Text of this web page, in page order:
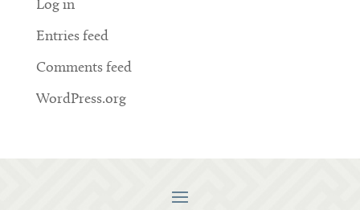
Log in
Entries feed
Comments feed
WordPress.org